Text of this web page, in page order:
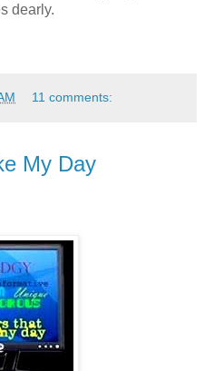
dearly.
11 comments:
My Day